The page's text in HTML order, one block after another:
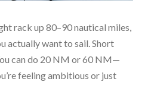
rack up 80–90 nautical miles,
actually want to sail. Short
can do 20 NM or 60 NM—
feeling ambitious or just